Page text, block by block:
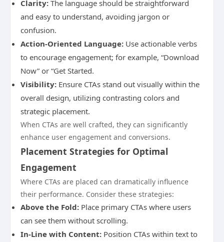
Clarity: The language should be straightforward
and easy to understand, avoiding jargon or
confusion.
Action-Oriented Language: Use actionable verbs
to encourage engagement; for example, “Download
Now” or “Get Started.
Visibility: Ensure CTAs stand out visually within the
overall design, utilizing contrasting colors and
strategic placement.
When CTAs are well crafted, they can significantly
enhance user engagement and conversions.
Placement Strategies for Optimal
Engagement
Where CTAs are placed can dramatically influence
their performance. Consider these strategies:
Above the Fold: Place primary CTAs where users
can see them without scrolling.
In-Line with Content: Position CTAs within text to